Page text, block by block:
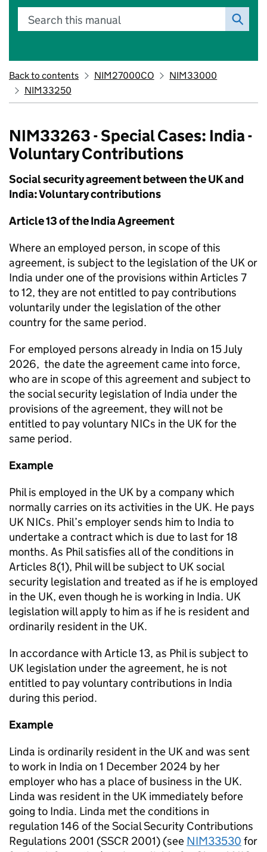
Search this manual
Back to contents NIM27000CO
NIM33000
NIM33250
NIM33263 - Special Cases: India -
Voluntary Contributions
Social security agreement between the UK and
India: Voluntary contributions
Article 13 of the India Agreement
Where an employed person, in scope of this
agreement, is subject to the legislation of the UK or
India under one of the provisions within Articles 7
to 12, they are not entitled to pay contributions
voluntarily under the legislation of the other
country for the same period.
For employed persons already in India on 15 July
2026, the date the agreement came into force,
who are in scope of this agreement and subject to
the social security legislation of India under the
provisions of the agreement, they will not be
entitled to pay voluntary NICs in the UK for the
same period.
Example
Phil is employed in the UK by a company which
normally carries on its activities in the UK. He pays
UK NICs. Phil’s employer sends him to India to
undertake a contract which is due to last for 18
months. As Phil satisfies all of the conditions in
Articles 8(1), Phil will be subject to UK social
security legislation and treated as if he is employed
in the UK, even though he is working in India. UK
legislation will apply to him as if he is resident and
ordinarily resident in the UK.
In accordance with Article 13, as Phil is subject to
UK legislation under the agreement, he is not
entitled to pay voluntary contributions in India
during this period.
Example
Linda is ordinarily resident in the UK and was sent
to work in India on 1 December 2024 by her
employer who has a place of business in the UK.
Linda was resident in the UK immediately before
going to India. Linda met the conditions in
regulation 146 of the Social Security Contributions
Regulations 2001 (SSCR 2001) (see NIM33530 for